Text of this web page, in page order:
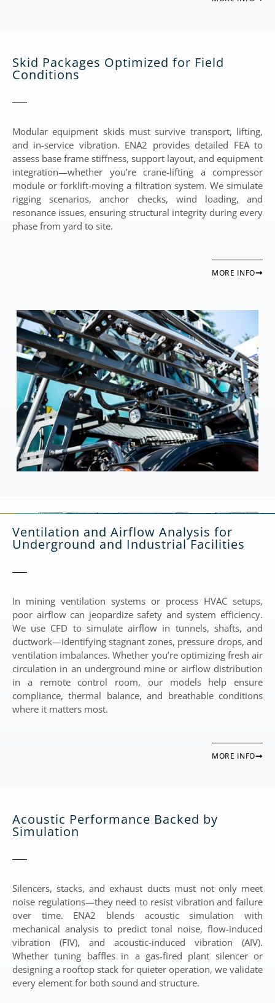
Skid Packages Optimized for Field
Conditions
Modular equipment skids must survive transport, lifting,
and in-service vibration. ENA2 provides detailed FEA to
assess base frame stiffness, support layout, and equipment
integration—whether you’re crane-lifting a compressor
module or forklift-moving a filtration system. We simulate
rigging scenarios, anchor checks, wind loading, and
resonance issues, ensuring structural integrity during every
phase from yard to site.
MORE INFO
Ventilation and Airflow Analysis for
Underground and Industrial Facilities
In mining ventilation systems or process HVAC setups,
poor airflow can jeopardize safety and system efficiency.
We use CFD to simulate airflow in tunnels, shafts, and
ductwork—identifying stagnant zones, pressure drops, and
ventilation imbalances. Whether you’re optimizing fresh air
circulation in an underground mine or airflow distribution
in a remote control room, our models help ensure
compliance, thermal balance, and breathable conditions
where it matters most.
MORE INFO
Acoustic Performance Backed by
Simulation
Silencers, stacks, and exhaust ducts must not only meet
noise regulations—they need to resist vibration and failure
over time. ENA2 blends acoustic simulation with
mechanical analysis to predict tonal noise, flow-induced
vibration (FIV), and acoustic-induced vibration (AIV).
Whether tuning baffles in a gas-fired plant silencer or
designing a rooftop stack for quieter operation, we validate
every element for both sound and structure.